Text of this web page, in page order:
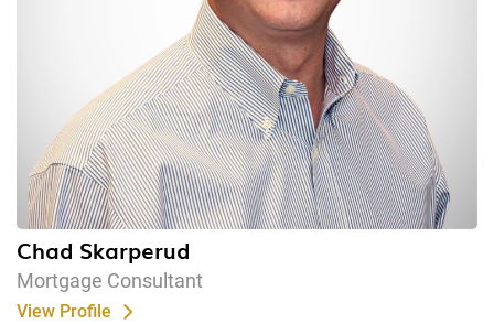
Chad Skarperud
Mortgage Consultant
View Profile